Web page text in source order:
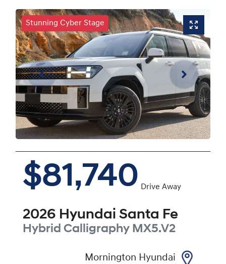
Stunning Cyber Stage
$81,740 Drive Away
2026 Hyundai Santa Fe
Hybrid Calligraphy MX5.V2
Mornington Hyundai